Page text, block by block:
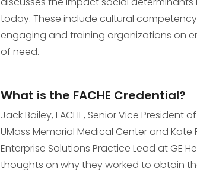
today. These include cultural
engaging and training organizations on
of need.
What is the FACHE Credential?
Jack Bailey, FACHE, Senior Vice President
UMass Memorial Medical Center and Kate
Enterprise Solutions Practice Lead at GE
thoughts on why they worked to obtain